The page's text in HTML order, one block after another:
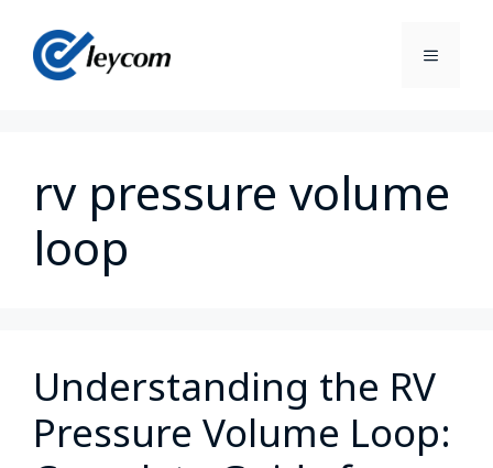
rv pressure volume
loop
Understanding the RV
Pressure Volume Loop: